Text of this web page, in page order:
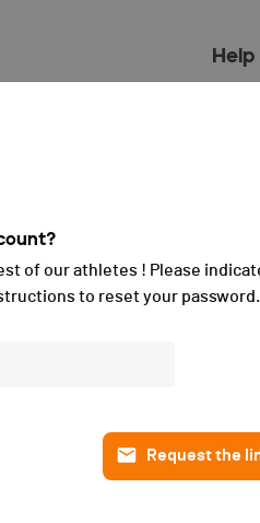
of our athletes ! Please
to reset your password.
Request the
Help